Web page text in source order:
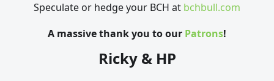
Speculate or hedge your BCH at bchbull.com
A massive thank you to our Patrons!
Ricky & HP